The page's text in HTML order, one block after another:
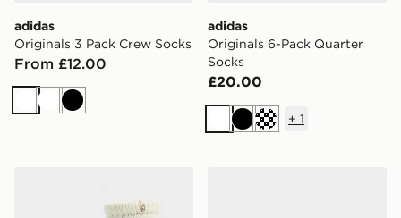
adidas
Originals 3 Pack Crew Socks
From £12.00
WhiteWhiteBlack
adidas
Originals 6-Pack Quarter
Socks
£20.00
WhiteBlackCream
+ 1